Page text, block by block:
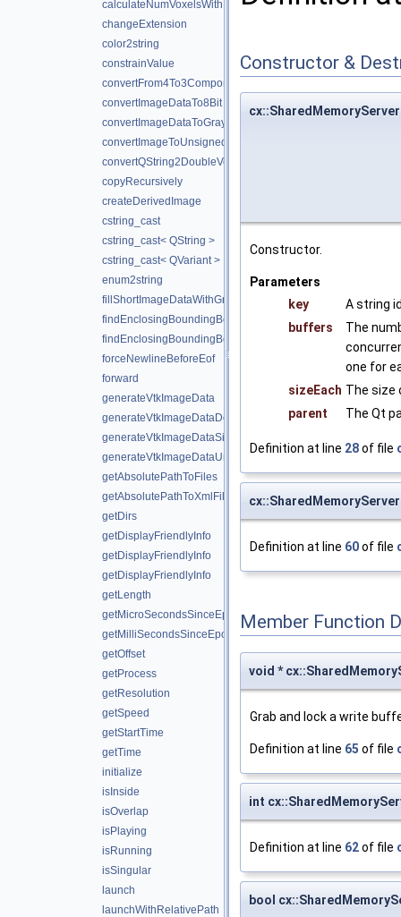
calculateNumVoxelsWithMinValue
changeExtension
color2string
constrainValue
convertFrom4To3Components
convertImageDataTo8Bit
convertImageDataToGrayScale
convertImageToUnsigned
convertQString2DoubleVector
copyRecursively
createDerivedImage
cstring_cast
cstring_cast< QString >
cstring_cast< QVariant >
enum2string
fillShortImageDataWithGradient
findEnclosingBoundingBox
findEnclosingBoundingBox
forceNewlineBeforeEof
forward
generateVtkImageData
generateVtkImageDataDouble
generateVtkImageDataSignedShort
generateVtkImageDataUnsignedShort
getAbsolutePathToFiles
getAbsolutePathToXmlFiles
getDirs
getDisplayFriendlyInfo
getDisplayFriendlyInfo
getDisplayFriendlyInfo
getLength
getMicroSecondsSinceEpoch
getMilliSecondsSinceEpoch
getOffset
getProcess
getResolution
getSpeed
getStartTime
getTime
initialize
isInside
isOverlap
isPlaying
isRunning
isSingular
launch
launchWithRelativePath
Constructor &
Constructor.
Parameters
key
A string
buffers
The
one for
sizeEach The size
parent
The Qt
Definition at line 28of file
Definition at line 60of file
Member Function
void *
Grab and lock a write
Definition at line 65 of file
int
Definition at line 62of file
bool